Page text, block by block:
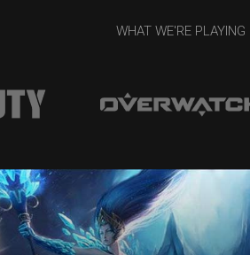
WHAT WE'RE PLAYING